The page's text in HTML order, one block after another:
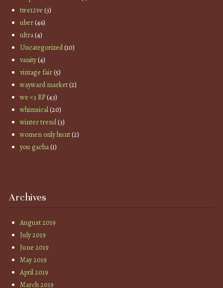
twe12ve (3)
uber(46)
ultra(4)
Uncategorized(10)
vanity(4)
vintage fair(5)
wayward market(2)
we <3 RP(43)
whimsical(20)
winter trend(3)
women only hunt(2)
you gacha(1)
Archives
August 2019
July 2019
June 2019
May 2019
April 2019
March 2019